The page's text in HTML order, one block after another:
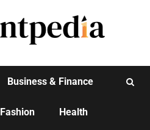
Business & Finance
Fashion Health